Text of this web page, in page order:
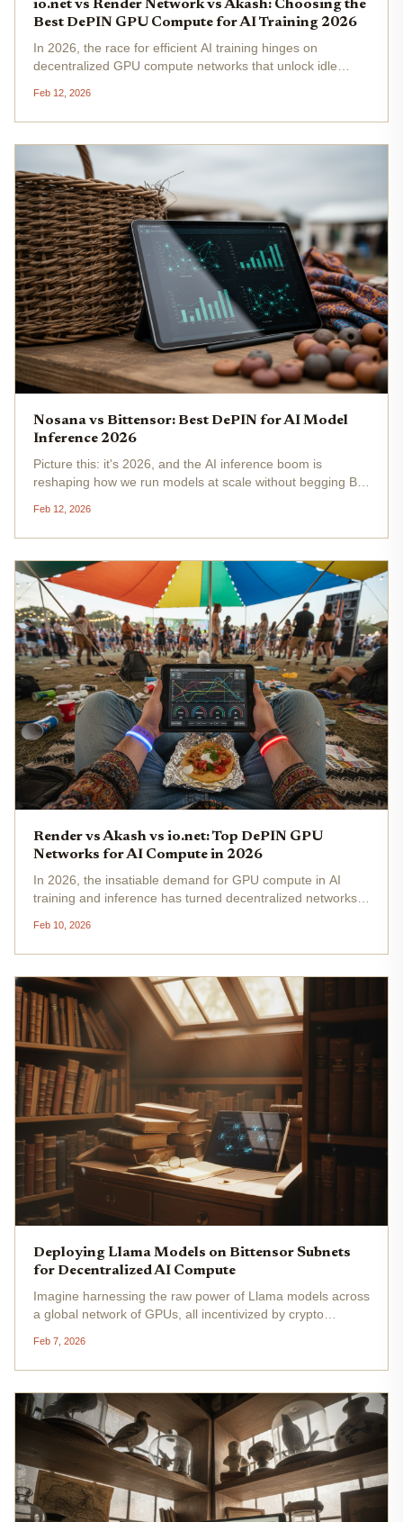
io.net vs Render Network vs Akash: Choosing the
Best DePIN GPU Compute for AI Training 2026
In 2026, the race for efficient AI training hinges on
decentralized GPU compute networks that unlock idle
Network emerge as frontrunners, each carving niches in
the DePIN landscape....
Feb 12, 2026
Nosana vs Bittensor: Best DePIN for AI Model
Inference 2026
Picture this: it's 2026, and the AI inference boom is
reshaping how we run models at scale without begging Big
frontrunners, each tackling decentralized AI compute from
killer...
Feb 12, 2026
Render vs Akash vs io.net: Top DePIN GPU
Networks for AI Compute in 2026
In 2026, the insatiable demand for GPU compute in AI
training and inference has turned decentralized networks
AWS face chronic shortages and escalating costs, pushing
innovators...
Feb 10, 2026
Deploying Llama Models on Bittensor Subnets
for Decentralized AI Compute
Imagine harnessing the raw power of Llama models across
a global network of GPUs, all incentivized by crypto
now, with Bittensor's TAO token trading at $165.45 , up
$3.62 in the...
Feb 7, 2026